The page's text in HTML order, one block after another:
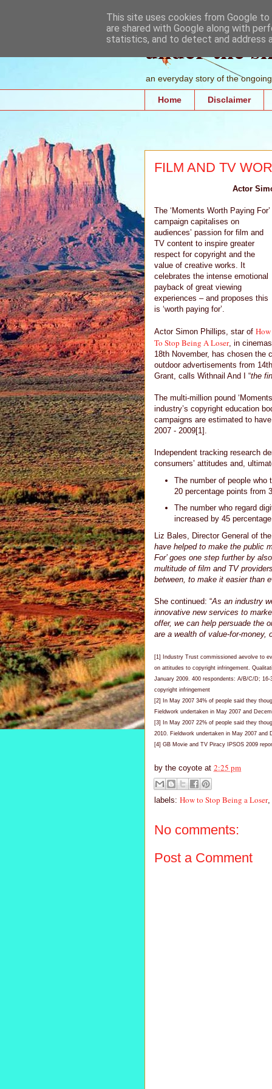
under the
an everyday story of the
Home Disclaimer
FILM AND TV
Actor
The ‘Moments Worth Paying For’
campaign capitalises on
audiences’ passion for film and
TV content to inspire greater
respect for copyright and the
value of creative works. It
celebrates the intense emotional
payback of great viewing
experiences – and proposes this
is ‘worth paying for’.
Actor Simon Phillips, star of How
To Stop Being A Loser, in cinemas
18th November, has chosen the
outdoor advertisements from
Grant, calls Withnail And I “the
The multi-million pound
industry’s copyright education
campaigns are estimated to
2007 - 2009[1].
Independent tracking research
consumers’ attitudes and,
The number of people who
20 percentage points from
The number who regard
increased by 45
Liz Bales, Director General of
have helped to make the public
For’ goes one step further by
multitude of film and TV
between, to make it easier than
She continued: “As an industry
innovative new services to
offer, we can help persuade the
are a wealth of value-for-money,
[1] Industry Trust commissioned aevolve to
on attitudes to copyright infringement.
January 2009. 400 respondents: A/B/C/D;
copyright infringement
[2] In May 2007 34% of people said they
Fieldwork undertaken in May 2007 and
[3] In May 2007 22% of people said they
2010. Fieldwork undertaken in May 2007 and
[4] GB Movie and TV Piracy IPSOS 2009
by the coyote at 2:25 pm
labels: How to Stop Being a Loser,
No comments:
Post a Comment
This site uses cookies from Google
are shared with Google along with
statistics, and to detect and address